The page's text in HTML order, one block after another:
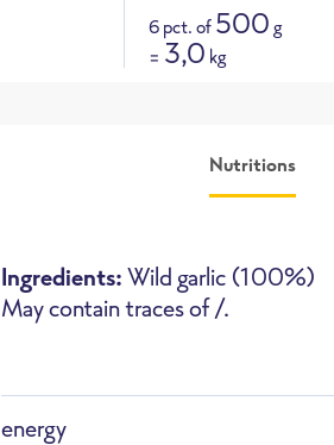
6 pct. of500g
= 3,0 kg
Nutritions
Ingredients:Wild garlic (100%)
May contain traces of /.
energy
Product picture